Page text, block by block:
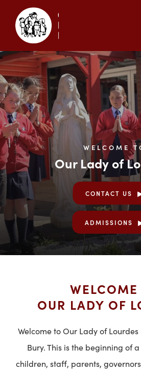
WELCOME
Our Lady of
CONTACT US
ADMISSIONS
WELCOME
OUR LADY OF
Welcome to Our Lady of Lourdes
Bury. This is the beginning of
children, staff, parents,